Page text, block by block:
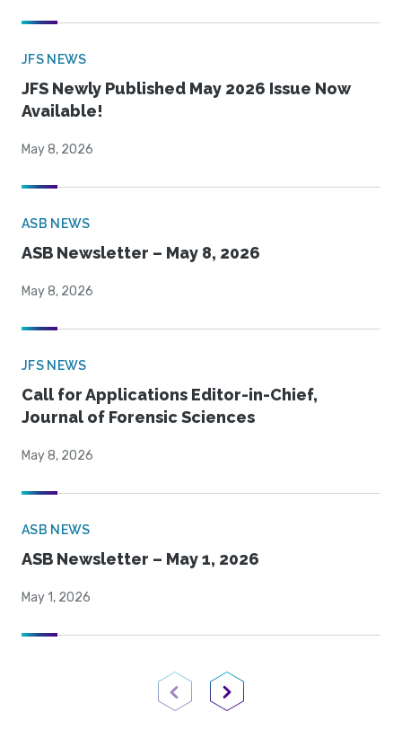
JFS NEWS
JFS Newly Published May 2026 Issue Now
Available!
May 8, 2026
ASB NEWS
ASB Newsletter – May 8, 2026
May 8, 2026
JFS NEWS
Call for Applications Editor-in-Chief,
Journal of Forensic Sciences
May 8, 2026
ASB NEWS
ASB Newsletter – May 1, 2026
May 1, 2026
Previous PageNext Page